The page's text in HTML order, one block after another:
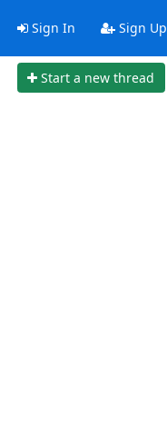
Sign In Sign Up
Start a new thread